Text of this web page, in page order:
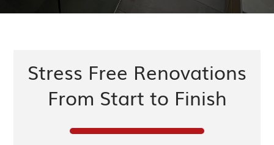
Stress Free Renovations
From Start to Finish